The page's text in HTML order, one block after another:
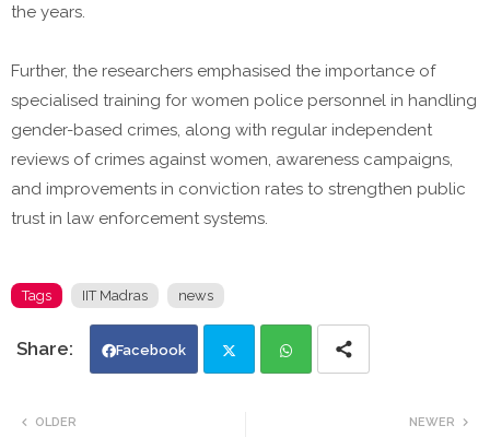
the years.
Further, the researchers emphasised the importance of
specialised training for women police personnel in handling
gender-based crimes, along with regular independent
reviews of crimes against women, awareness campaigns,
and improvements in conviction rates to strengthen public
trust in law enforcement systems.
Tags IIT Madras news
Facebook
NEWER
OLDER